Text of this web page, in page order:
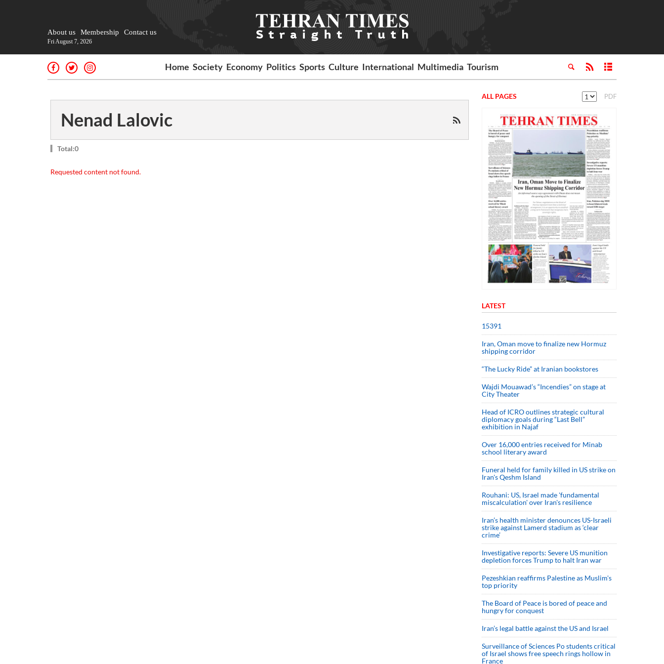
About us Membership Contact us
Fri August 7, 2026
Home Society Economy Politics Sports Culture International Multimedia Tourism
Nenad Lalovic
Total:0
Requested content not found.
ALL PAGES PDF
LATEST
15391
Iran, Oman move to finalize new Hormuz
shipping corridor
“The Lucky Ride” at Iranian bookstores
Wajdi Mouawad’s “Incendies” on stage at
City Theater
Head of ICRO outlines strategic cultural
diplomacy goals during “Last Bell”
exhibition in Najaf
Over 16,000 entries received for Minab
school literary award
Funeral held for family killed in US strike on
Iran's Qeshm Island
Rouhani: US, Israel made 'fundamental
miscalculation' over Iran's resilience
Iran’s health minister denounces US-Israeli
strike against Lamerd stadium as ‘clear
crime’
Investigative reports: Severe US munition
depletion forces Trump to halt Iran war
Pezeshkian reaffirms Palestine as Muslim's
top priority
The Board of Peace is bored of peace and
hungry for conquest
Iran’s legal battle against the US and Israel
Surveillance of Sciences Po students critical
of Israel shows free speech rings hollow in
France